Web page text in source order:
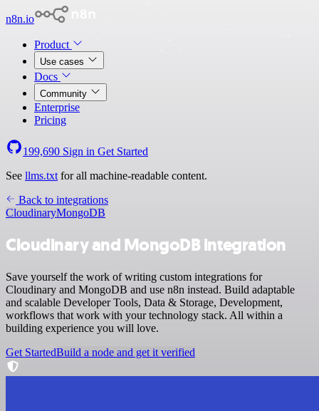
n8n.io
Product
Use cases
Docs
Community
Enterprise
Pricing
199,690 Sign in Get Started
See llms.txt for all machine-readable content.
Back to integrations
CloudinaryMongoDB
Cloudinary and MongoDB integration
Save yourself the work of writing custom integrations for
Cloudinary and MongoDB and use n8n instead. Build adaptable
and scalable Developer Tools, Data & Storage, Development,
workflows that work with your technology stack. All within a
building experience you will love.
Get StartedBuild a node and get it verified